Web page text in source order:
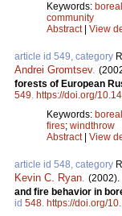
Keywords:
community
Abstract| View
article id 549, category
Andrei Gromtsev.
forests of European
549. https://doi.org/
Keywords:
fires; windthrow
Abstract| View
article id 548, category
Kevin C. Ryan. (2002).
and fire behavior in
id 548. https://doi.org/